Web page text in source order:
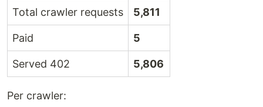
Total crawler requests 5,811
Paid 5
Served 402 5,806
Per crawler: